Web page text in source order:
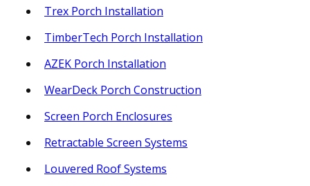
Trex Porch Installation
TimberTech Porch Installation
AZEK Porch Installation
WearDeck Porch Construction
Screen Porch Enclosures
Retractable Screen Systems
Louvered Roof Systems